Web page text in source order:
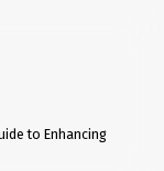
to Enhancing